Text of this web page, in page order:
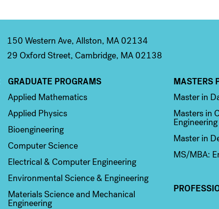
150 Western Ave, Allston, MA 02134
29 Oxford Street, Cambridge, MA 02138
Column 2
GRADUATE PROGRAMS
Applied Mathematics
Applied Physics
Bioengineering
Computer Science
Electrical & Computer Engineering
Environmental Science & Engineering
Materials Science and Mechanical
Engineering
Column 3
MASTERS
Master in
Masters in
Engineering
Master in
MS/MBA: